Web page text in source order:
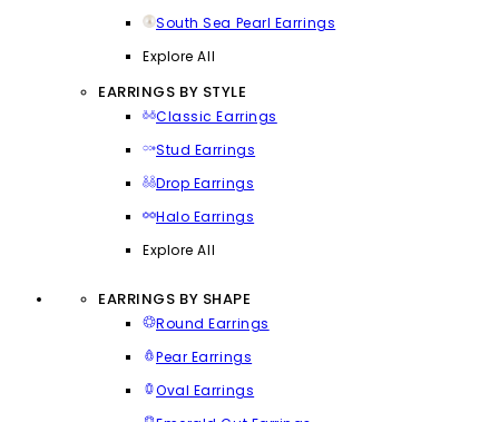
South Sea Pearl Earrings
Explore All
EARRINGS BY STYLE
Classic Earrings
Stud Earrings
Drop Earrings
Halo Earrings
Explore All
EARRINGS BY SHAPE
Round Earrings
Pear Earrings
Oval Earrings